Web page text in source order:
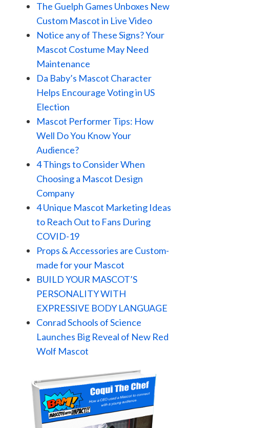
The Guelph Games Unboxes New
Custom Mascot in Live Video
Notice any of These Signs? Your
Mascot Costume May Need
Maintenance
Da Baby’s Mascot Character
Helps Encourage Voting in US
Election
Mascot Performer Tips: How
Well Do You Know Your
Audience?
4 Things to Consider When
Choosing a Mascot Design
Company
4 Unique Mascot Marketing Ideas
to Reach Out to Fans During
COVID-19
Props & Accessories are Custom-
made for your Mascot
BUILD YOUR MASCOT’S
PERSONALITY WITH
EXPRESSIVE BODY LANGUAGE
Conrad Schools of Science
Launches Big Reveal of New Red
Wolf Mascot